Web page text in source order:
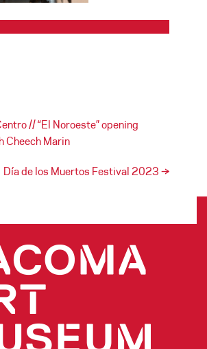
// “El Noroeste” opening
Cheech Marin
Día de los Muertos Festival 2023 →